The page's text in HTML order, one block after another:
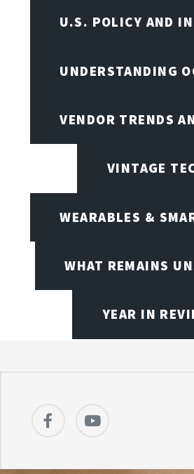
U.S. POLICY AND
UNDERSTANDING
VENDOR TRENDS
VINTAGE
WEARABLES &
WHAT REMAINS
YEAR IN